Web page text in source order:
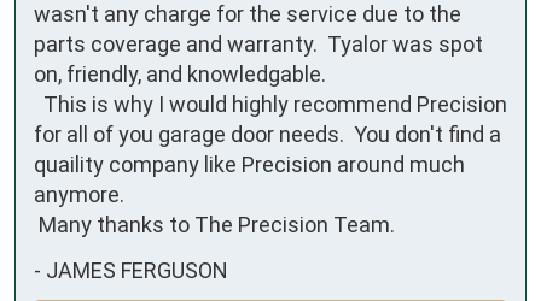
wasn't any charge for the service due to the
parts coverage and warranty.  Tyalor was spot
on, friendly, and knowledgable.
for all of you garage door needs.  You don't find a
quaility company like Precision around much
anymore.
Many thanks to The Precision Team.
- JAMES FERGUSON